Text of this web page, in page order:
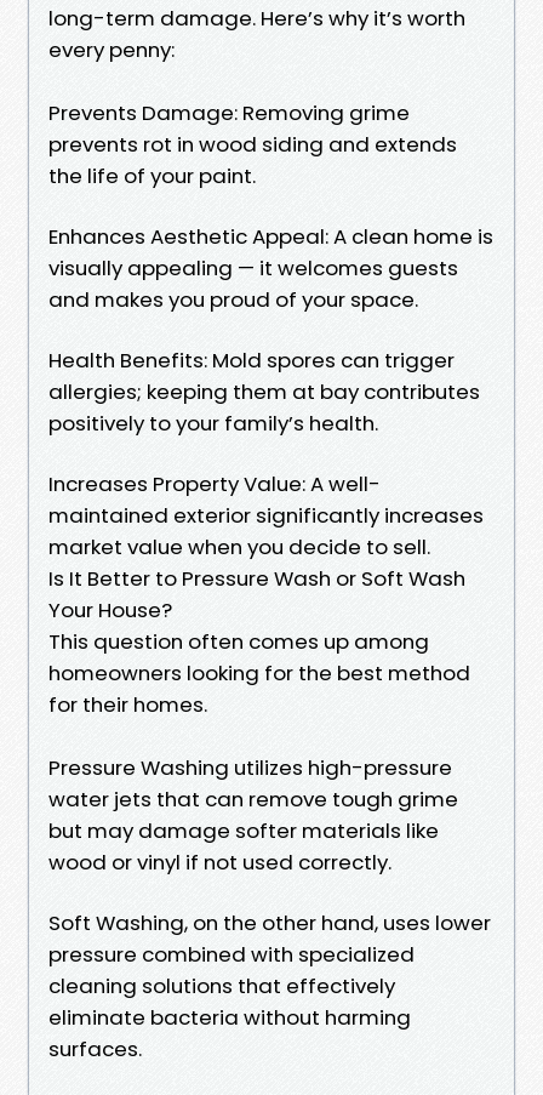
long-term damage. Here’s why it’s worth
every penny:
Prevents Damage: Removing grime
prevents rot in wood siding and extends
the life of your paint.
Enhances Aesthetic Appeal: A clean home is
visually appealing — it welcomes guests
and makes you proud of your space.
Health Benefits: Mold spores can trigger
allergies; keeping them at bay contributes
positively to your family’s health.
Increases Property Value: A well-
maintained exterior significantly increases
market value when you decide to sell.
Is It Better to Pressure Wash or Soft Wash
Your House?
This question often comes up among
homeowners looking for the best method
for their homes.
Pressure Washing utilizes high-pressure
water jets that can remove tough grime
but may damage softer materials like
wood or vinyl if not used correctly.
Soft Washing, on the other hand, uses lower
pressure combined with specialized
cleaning solutions that effectively
eliminate bacteria without harming
surfaces.